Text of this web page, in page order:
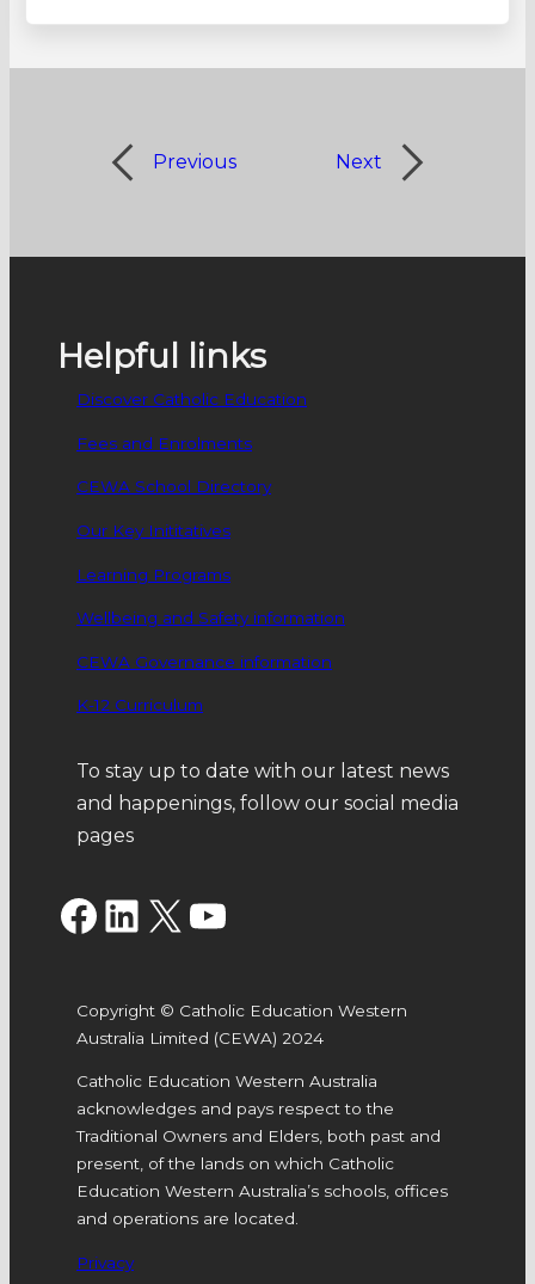
Previous Next
Helpful links
Discover Catholic Education
Fees and Enrolments
CEWA School Directory
Our Key Inititatives
Learning Programs
Wellbeing and Safety information
CEWA Governance information
K-12 Curriculum
To stay up to date with our latest news
and happenings, follow our social media
pages
Facebook LinkedIn X YouTube
Copyright © Catholic Education Western
Australia Limited (CEWA) 2024
Catholic Education Western Australia
acknowledges and pays respect to the
Traditional Owners and Elders, both past and
present, of the lands on which Catholic
Education Western Australia’s schools, offices
and operations are located.
Privacy